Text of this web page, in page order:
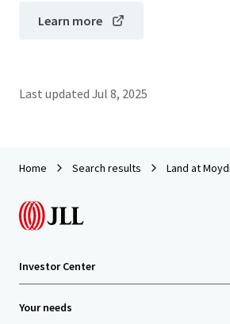
Learn more
Last updated Jul 8, 2025
Home Search results Land at
Investor Center
Your needs